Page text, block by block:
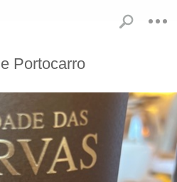
Portocarro